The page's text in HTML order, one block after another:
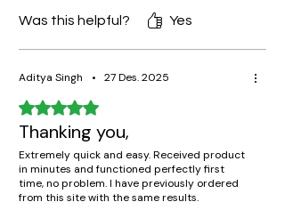
Was this helpful?
Yes
Aditya Singh • 27 Des. 2025
Rated 5 out of 5 stars.
Thanking you,
Extremely quick and easy. Received product
in minutes and functioned perfectly first
time, no problem. I have previously ordered
from this site with the same results.